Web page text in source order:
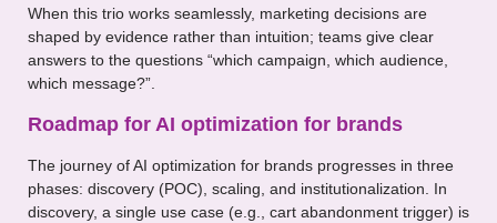
When this trio works seamlessly, marketing decisions are
shaped by evidence rather than intuition; teams give clear
answers to the questions “which campaign, which audience,
which message?”.
Roadmap for AI optimization for brands
The journey of AI optimization for brands progresses in three
phases: discovery (POC), scaling, and institutionalization. In
discovery, a single use case (e.g., cart abandonment trigger) is